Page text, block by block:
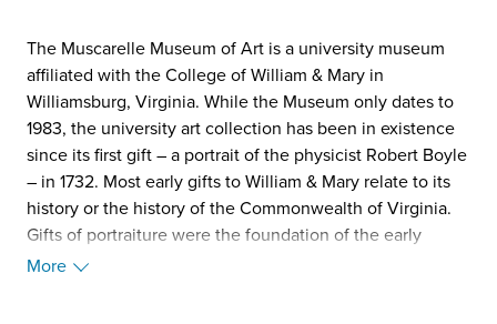
The Muscarelle Museum of Art is a university museum
affiliated with the College of William & Mary in
Williamsburg, Virginia. While the Museum only dates to
1983, the university art collection has been in existence
since its first gift – a portrait of the physicist Robert Boyle
– in 1732. Most early gifts to William & Mary relate to its
history or the history of the Commonwealth of Virginia.
Gifts of portraiture were the foundation of the early
collection and include many First Families of Virginia
More